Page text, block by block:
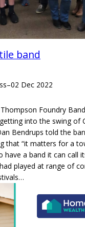
band
–02 Dec 2022
Thompson Foundry
into the swing of
Bendrups told the
that “it matters for a
have a band it can call
played at range of